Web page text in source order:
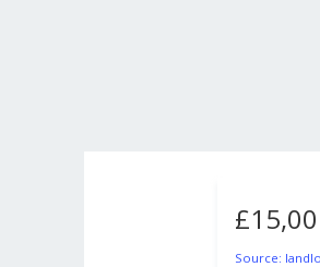
Source: